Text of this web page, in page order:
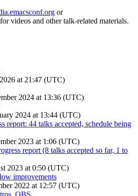
or
for videos and other talk-related materials.
at 21:47 (UTC)
2024 at 13:36 (UTC)
2024 at 13:44 (UTC)
report: 44 talks accepted, schedule being
2023 at 1:06 (UTC)
report (8 talks accepted so far, 1 to
2023 at 0:50 (UTC)
improvements
2022 at 12:57 (UTC)